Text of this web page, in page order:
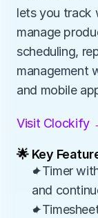
lets you track
manage
scheduling,
management
and mobile
Visit Clockify
🌟 Key
✦Timer
and